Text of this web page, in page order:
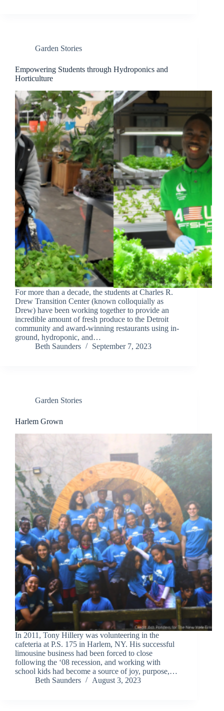
Garden Stories
Empowering Students through Hydroponics and
Horticulture
For more than a decade, the students at Charles R.
Drew Transition Center (known colloquially as
Drew) have been working together to provide an
incredible amount of fresh produce to the Detroit
community and award-winning restaurants using in-
ground, hydroponic, and…
Beth Saunders
September 7, 2023
Garden Stories
Harlem Grown
In 2011, Tony Hillery was volunteering in the
cafeteria at P.S. 175 in Harlem, NY. His successful
limousine business had been forced to close
following the ‘08 recession, and working with
school kids had become a source of joy, purpose,…
Beth Saunders
August 3, 2023